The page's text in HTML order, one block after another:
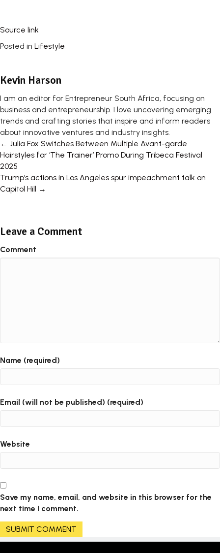
Source link
Posted in Lifestyle
Kevin Harson
I am an editor for Entrepreneur South Africa, focusing on
business and entrepreneurship. I love uncovering emerging
trends and crafting stories that inspire and inform readers
about innovative ventures and industry insights.
Posts
navigation
← Julia Fox Switches Between Multiple Avant-garde
Hairstyles for ‘The Trainer’ Promo During Tribeca Festival
2025
Trump’s actions in Los Angeles spur impeachment talk on
Capitol Hill →
Leave a Comment
Comment
Name (required)
Email (will not be published) (required)
Website
Save my name, email, and website in this browser for the
next time I comment.